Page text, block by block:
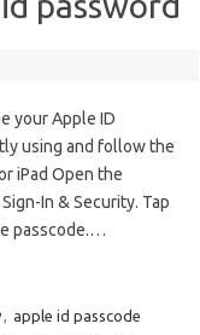
your Apple ID
using and follow the
iPad Open the
In & Security. Tap
passcode.…
, apple id passcode